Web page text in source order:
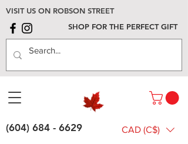
VISIT US ON ROBSON STREET
SHOP FOR THE PERFECT GIFT
(604) 684 - 6629 CAD (C$)